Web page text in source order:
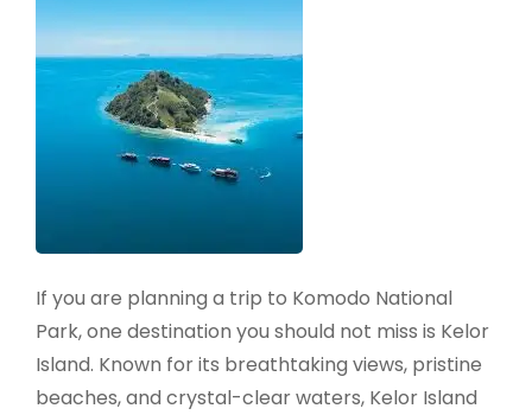
If you are planning a trip to Komodo National
Park, one destination you should not miss is Kelor
Island. Known for its breathtaking views, pristine
beaches, and crystal-clear waters, Kelor Island